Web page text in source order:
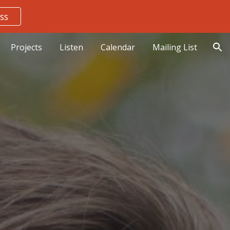
Projects Listen Calendar Mailing List